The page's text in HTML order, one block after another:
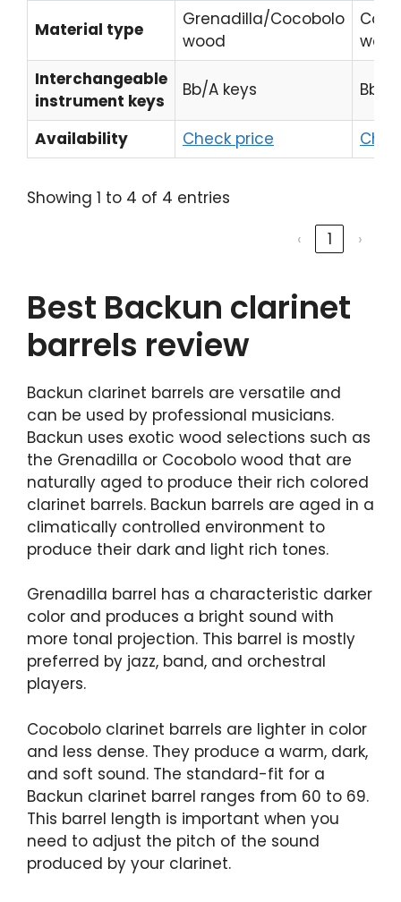
Material type
Grenadilla/Cocobolo
wood
Interchangeable
instrument keys
Bb/A keys Bb/A
Availability Check price
Showing 1 to 4 of 4 entries
‹
1 ›
Best Backun clarinet
barrels review
Backun clarinet barrels are versatile and
can be used by professional musicians.
Backun uses exotic wood selections such as
the Grenadilla or Cocobolo wood that are
naturally aged to produce their rich colored
clarinet barrels. Backun barrels are aged in a
climatically controlled environment to
produce their dark and light rich tones.
Grenadilla barrel has a characteristic darker
color and produces a bright sound with
more tonal projection. This barrel is mostly
preferred by jazz, band, and orchestral
players.
Cocobolo clarinet barrels are lighter in color
and less dense. They produce a warm, dark,
and soft sound. The standard-fit for a
Backun clarinet barrel ranges from 60 to 69.
This barrel length is important when you
need to adjust the pitch of the sound
produced by your clarinet.